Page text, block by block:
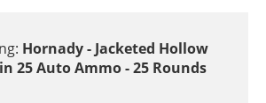
Hornady - Jacketed Hollow
25 Auto Ammo - 25 Rounds